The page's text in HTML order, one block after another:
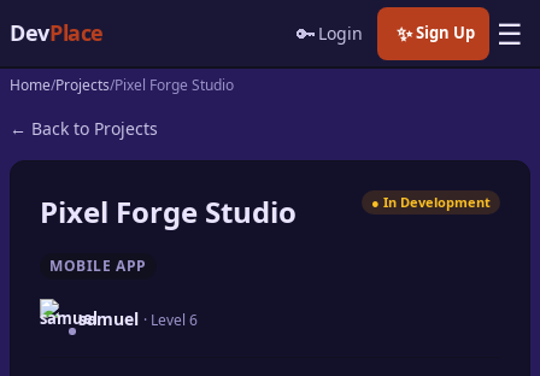
DevPlace 🔑 Login ✨Sign Up ☰
📝Posts
📰News
Projects
Home Projects Pixel Forge Studio
← Back to Projects
Pixel Forge Studio ● In Development
MOBILE APP
samuel · Level 6